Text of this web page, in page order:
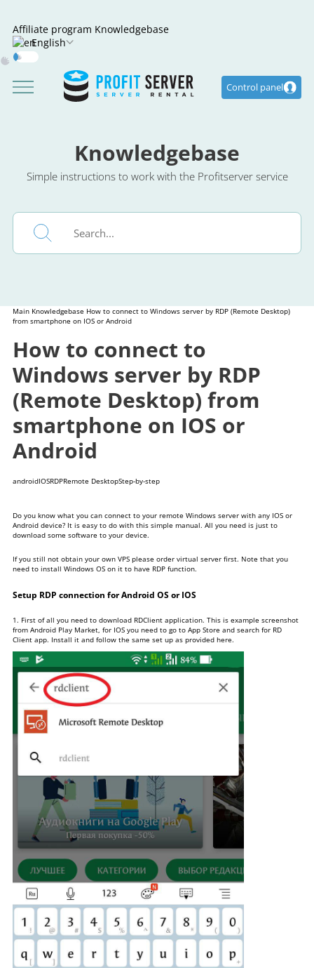
Affiliate program Knowledgebase
English
Mode
Control panel
Knowledgebase
Simple instructions to work with the Profitserver service
Main Knowledgebase How to connect to Windows server by RDP (Remote Desktop)
from smartphone on IOS or Android
How to connect to
Windows server by RDP
(Remote Desktop) from
smartphone on IOS or
Android
androidIOSRDPRemote DesktopStep-by-step
Do you know what you can connect to your remote Windows server with any IOS or
Android device? It is easy to do with this simple manual. All you need is just to
download some software to your device.
If you still not obtain your own VPS please order virtual server first. Note that you
need to install Windows OS on it to have RDP function.
Setup RDP connection for Android OS or IOS
1. First of all you need to download RDClient application. This is example screenshot
from Android Play Market, for IOS you need to go to App Store and search for RD
Client app. Install it and follow the same set up as provided here.